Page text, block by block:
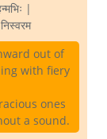
|
out of
with fiery
ones
a sound.